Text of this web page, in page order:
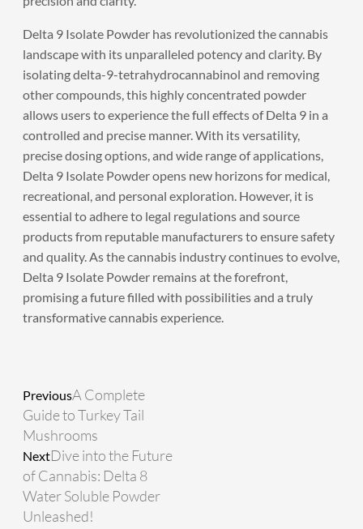
Delta 9 Isolate Powder has revolutionized the cannabis
landscape with its unparalleled potency and clarity. By
isolating delta-9-tetrahydrocannabinol and removing
other compounds, this highly concentrated powder
allows users to experience the full effects of Delta 9 in a
controlled and precise manner. With its versatility,
precise dosing options, and wide range of applications,
Delta 9 Isolate Powder opens new horizons for medical,
recreational, and personal exploration. However, it is
essential to adhere to legal regulations and source
products from reputable manufacturers to ensure safety
and quality. As the cannabis industry continues to evolve,
Delta 9 Isolate Powder remains at the forefront,
promising a future filled with possibilities and a truly
transformative cannabis experience.
PreviousA Complete
Guide to Turkey Tail
Mushrooms
NextDive into the Future
of Cannabis: Delta 8
Water Soluble Powder
Unleashed!